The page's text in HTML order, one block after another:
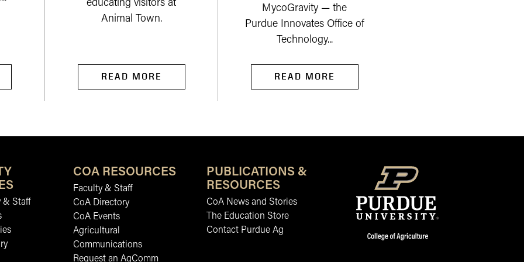
educating visitors at
Animal Town.
READ MORE
MycoGravity — the
Purdue Innovates Office of
Technology...
READ MORE
& Staff
COA RESOURCES
Faculty & Staff
CoA Directory
CoA Events
Agricultural
Communications
Request an AgComm
PUBLICATIONS &
RESOURCES
CoA News and Stories
The Education Store
Contact Purdue Ag